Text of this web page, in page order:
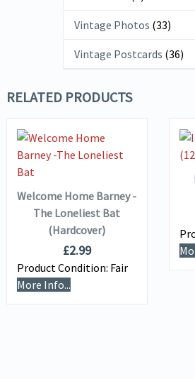
Vintage Photos (33)
Vintage Postcards (36)
RELATED PRODUCTS
VIEW DETAILS
ADD TO
BASKET
Welcome Home Barney -
The Loneliest Bat
(Hardcover)
£2.99
Product Condition: Fair
More Info...